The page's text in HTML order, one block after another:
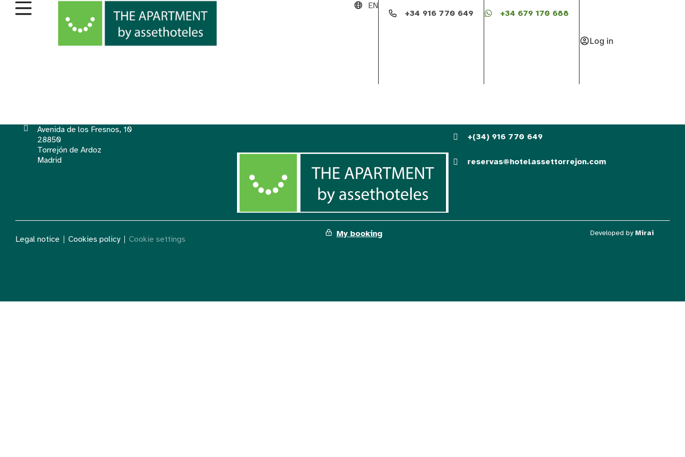
EN
+34 916 770 649 +34 679 170 688
Log in
Avenida de los Fresnos, 10
28850
Torrejón de Ardoz
Madrid
+(34) 916 770 649
reservas@hotelassettorrejon.com
Legal notice Cookies policy Cookie settings
My booking Developed by Mirai